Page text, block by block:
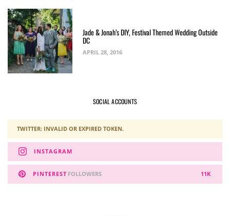
Jade & Jonah’s DIY, Festival Themed Wedding Outside
DC
APRIL 28, 2016
SOCIAL ACCOUNTS
TWITTER: INVALID OR EXPIRED TOKEN.
INSTAGRAM
PINTEREST 11K
FOLLOWERS